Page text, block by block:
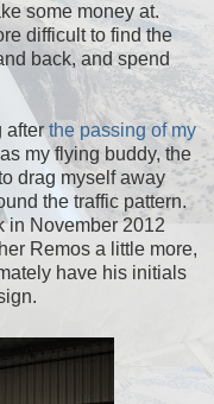
some money at.
difficult to find the
back, and spend
afterthe passing of my
my flying buddy, the
drag myself away
the traffic pattern.
in November 2012
Remos a little more,
have his initials